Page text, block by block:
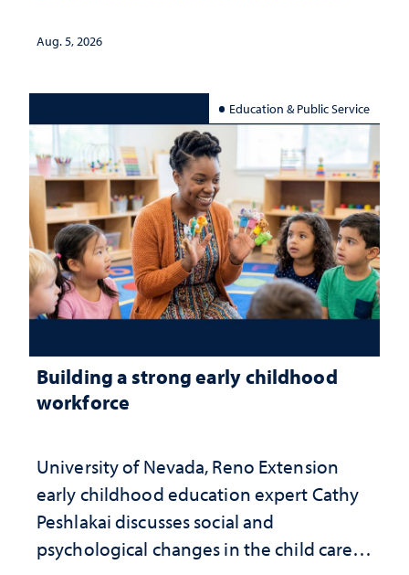
Aug. 5, 2026
Education & Public Service
Building a strong early childhood
workforce
University of Nevada, Reno Extension
early childhood education expert Cathy
Peshlakai discusses social and
psychological changes in the child care